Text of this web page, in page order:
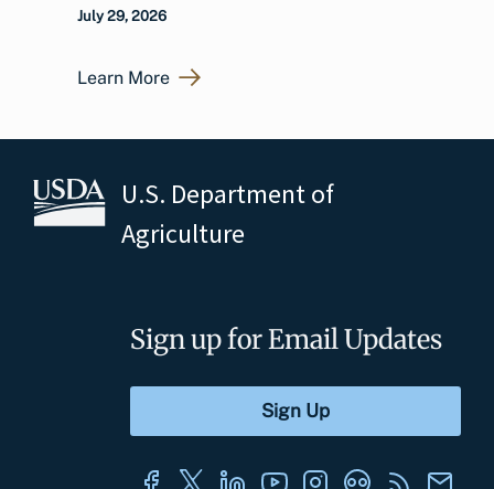
July 29, 2026
Learn More
U.S. Department of
Agriculture
Sign up for Email Updates